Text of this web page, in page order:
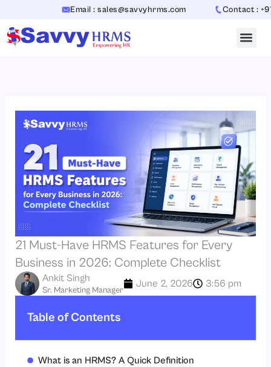
content
Email : sales@savvyhrms.com Contact : +91-
21 Must-Have HRMS Features for Every
Business in 2026: Complete Checklist
Sr. Marketing Manager
Ankit Singh June 2, 2026 3:56 pm
Table of Contents
What is an HRMS? A Quick Definition